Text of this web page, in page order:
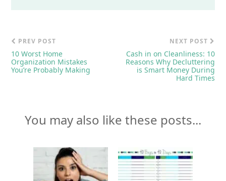
PREV POST
10 Worst Home
Organization Mistakes
You’re Probably Making
NEXT POST
Cash in on Cleanliness: 10
Reasons Why Decluttering
is Smart Money During
Hard Times
You may also like these posts...